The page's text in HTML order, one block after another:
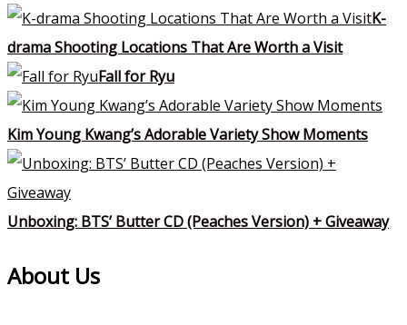
K-
drama Shooting Locations That Are Worth a Visit
Fall for Ryu
Kim Young Kwang’s Adorable Variety Show Moments
Unboxing: BTS’ Butter CD (Peaches Version) + Giveaway
About Us